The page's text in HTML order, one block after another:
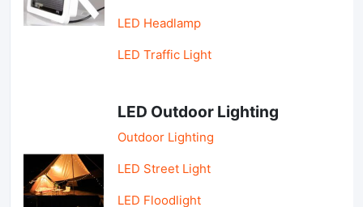
LED Headlamp
LED Traffic Light
LED Outdoor Lighting
Outdoor Lighting
LED Street Light
LED Floodlight